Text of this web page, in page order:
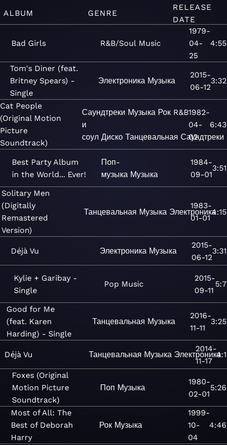
ALBUM GENRE
RELEASE
DATE
Bad Girls R&B/Soul Music
1979-
04-
25
4:55
Tom's Diner (feat.
Britney Spears) -
Single
Электроника Музыка
2015-
06-12
3:32
Cat People
(Original Motion
Picture
Soundtrack)
Саундтреки Музыка Рок R&B
и
соул Диско Танцевальная Саундтреки
1982-
04-
02
6:43
Best Party Album
in the World... Ever!
Поп-
музыка Музыка
1984-
09-01
3:51
Solitary Men
(Digitally
Remastered
Version)
Танцевальная Музыка Электроника
1983-
01-01
4:15
Déjà Vu Электроника Музыка
2015-
06-12
3:31
Kylie + Garibay -
Single
Pop Music
2015-
09-11
5:7
Good for Me
(feat. Karen
Harding) - Single
Танцевальная Музыка
2016-
11-11
3:25
Déjà Vu Танцевальная Музыка Электроника
2014-
11-17
4:1
Foxes (Original
Motion Picture
Soundtrack)
Поп Музыка
1980-
02-01
5:26
Most of All: The
Best of Deborah
Harry
Рок Музыка
1999-
10-
04
4:46